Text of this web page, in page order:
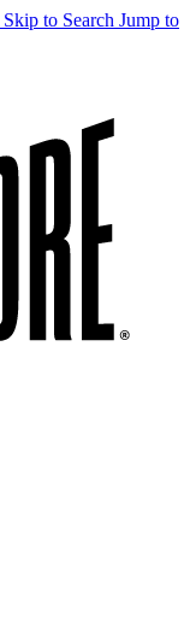
Skip to Search Jump to